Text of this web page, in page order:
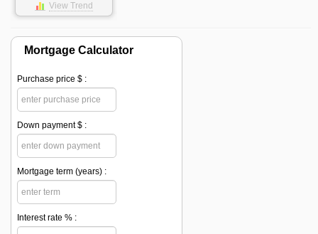
View Trend
Mortgage Calculator
Purchase price $ :
Down payment $ :
Mortgage term (years) :
Interest rate % :